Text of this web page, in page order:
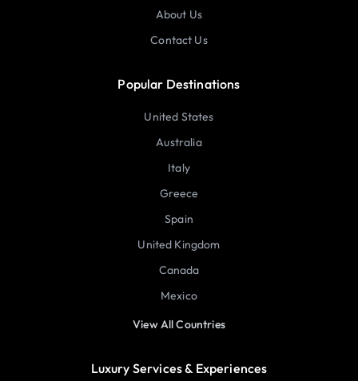
About Us
Contact Us
Popular Destinations
United States
Australia
Italy
Greece
Spain
United Kingdom
Canada
Mexico
View All Countries
Luxury Services & Experiences